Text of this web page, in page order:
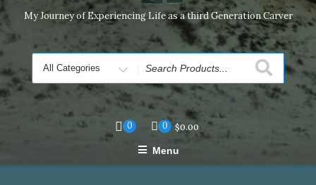
My Journey of Experiencing Life as a third Generation Carver
Search
for
0 0 $0.00
Menu